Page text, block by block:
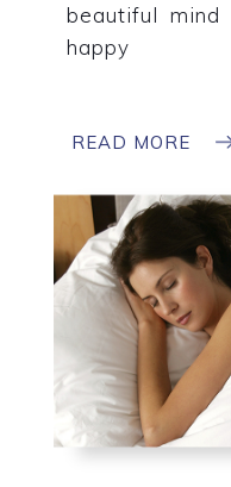
beautiful
happy
READ MORE